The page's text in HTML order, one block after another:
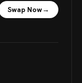
Swap Now→